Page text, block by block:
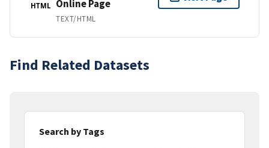
HTML Online Page
TEXT/HTML
Find Related Datasets
Search by Tags